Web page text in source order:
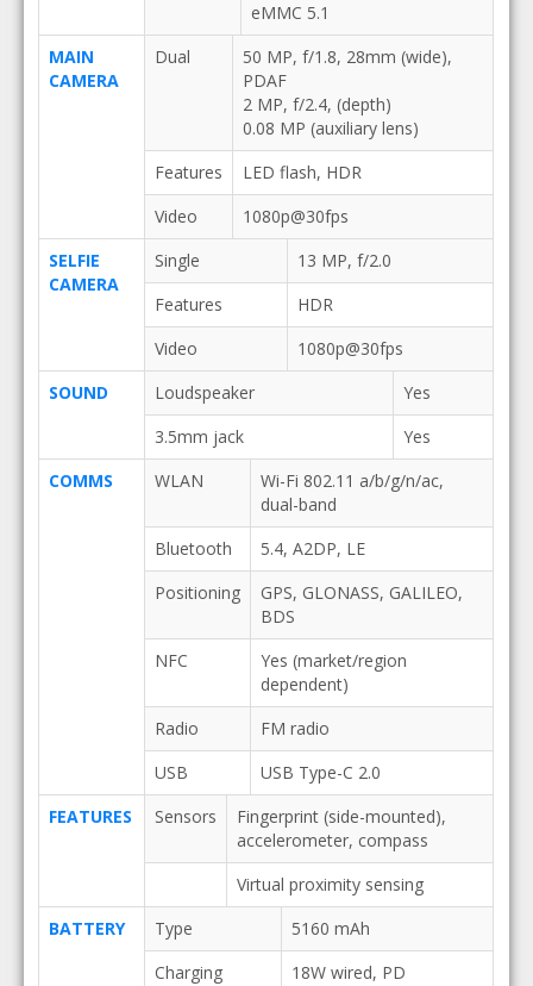
eMMC 5.1
MAIN
CAMERA
Dual
50 MP, f/1.8, 28mm (wide),
PDAF
2 MP, f/2.4, (depth)
0.08 MP (auxiliary lens)
Features
LED flash, HDR
Video
1080p@30fps
SELFIE
CAMERA
Single
13 MP, f/2.0
Features
HDR
Video
1080p@30fps
SOUND
Loudspeaker
Yes
3.5mm jack
Yes
COMMS
WLAN
Wi-Fi 802.11 a/b/g/n/ac,
dual-band
Bluetooth
5.4, A2DP, LE
Positioning
GPS, GLONASS, GALILEO,
BDS
NFC
Yes (market/region
dependent)
Radio
FM radio
USB
USB Type-C 2.0
FEATURES
Sensors
Fingerprint (side-mounted),
accelerometer, compass
Virtual proximity sensing
BATTERY
Type
5160 mAh
Charging
18W wired, PD